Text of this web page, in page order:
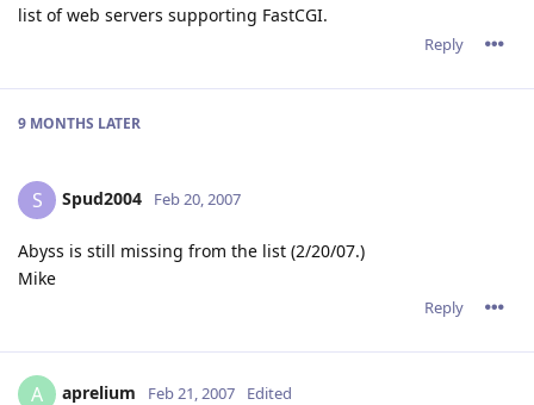
list of web servers supporting FastCGI.
Reply
9 MONTHS LATER
S Spud2004 Feb 20, 2007
Abyss is still missing from the list (2/20/07.)
Mike
Reply
A aprelium Feb 21, 2007 Edited